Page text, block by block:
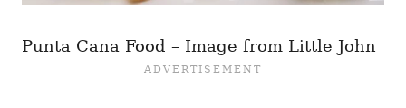
Punta Cana Food – Image from Little John